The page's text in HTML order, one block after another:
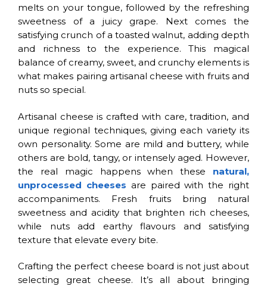
melts on your tongue, followed by the refreshing
sweetness of a juicy grape. Next comes the
satisfying crunch of a toasted walnut, adding depth
and richness to the experience. This magical
balance of creamy, sweet, and crunchy elements is
what makes pairing artisanal cheese with fruits and
nuts so special.
Artisanal cheese is crafted with care, tradition, and
unique regional techniques, giving each variety its
own personality. Some are mild and buttery, while
others are bold, tangy, or intensely aged. However,
the real magic happens when these natural,
unprocessed cheeses are paired with the right
accompaniments. Fresh fruits bring natural
sweetness and acidity that brighten rich cheeses,
while nuts add earthy flavours and satisfying
texture that elevate every bite.
Crafting the perfect cheese board is not just about
selecting great cheese. It’s all about bringing